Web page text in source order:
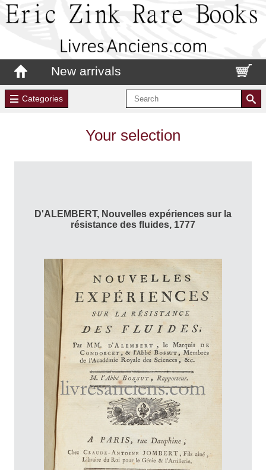
New arrivals
Categories
Your selection
D'ALEMBERT, Nouvelles expériences sur la
résistance des fluides, 1777